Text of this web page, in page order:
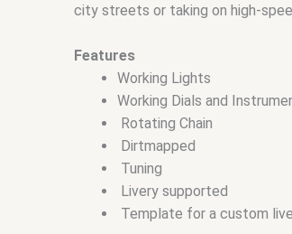
city streets or taking on high-
Features
Working Lights
Working Dials and
Rotating Chain
Dirtmapped
Tuning
Livery supported
Template for a custom